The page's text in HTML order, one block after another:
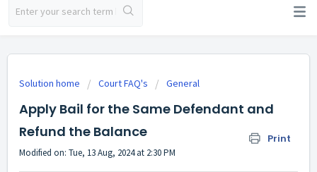
Solution home Court FAQ's General
Apply Bail for the Same Defendant and
Refund the Balance
Print
Modified on: Tue, 13 Aug, 2024 at 2:30 PM